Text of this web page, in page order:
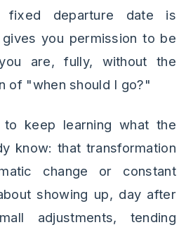
departure date is
you permission to be
are, fully, without the
of "when should I go?"
keep learning what the
know: that transformation
change or constant
showing up, day after
adjustments, tending